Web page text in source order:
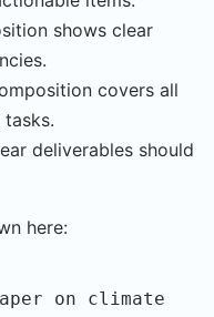
shows clear
covers all
deliverables should
here:
on climate